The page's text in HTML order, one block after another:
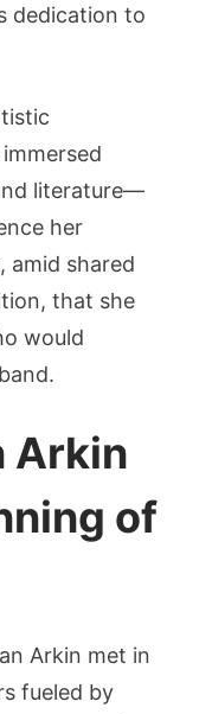
dedication to
literature—
her
amid shared
that she
would
Arkin
of
Arkin met in
fueled by